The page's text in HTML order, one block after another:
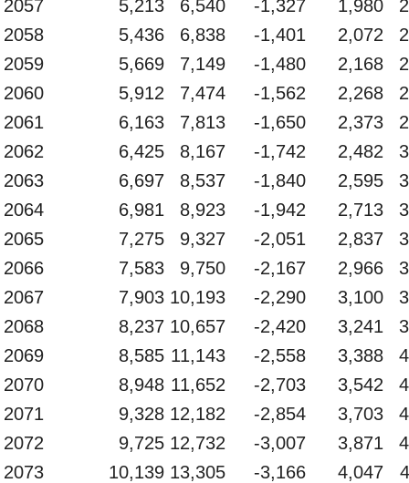
2057 5,213 6,540 -1,327 1,980
2058
5,436 6,838 -1,401 2,072
2059
5,669 7,149 -1,480 2,168
2060
5,912 7,474 -1,562 2,268
2061
6,163 7,813 -1,650 2,373
2062
6,425 8,167 -1,742 2,482
2063
6,697 8,537 -1,840 2,595
2064
6,981 8,923 -1,942 2,713
2065
7,275 9,327 -2,051 2,837
2066
7,583 9,750 -2,167 2,966
2067
7,903 10,193 -2,290 3,100
2068
8,237 10,657 -2,420 3,241
2069
8,585 11,143 -2,558 3,388
2070
8,948 11,652 -2,703 3,542
2071
9,328 12,182 -2,854 3,703
2072
9,725 12,732 -3,007 3,871
2073
10,139 13,305 -3,166 4,047